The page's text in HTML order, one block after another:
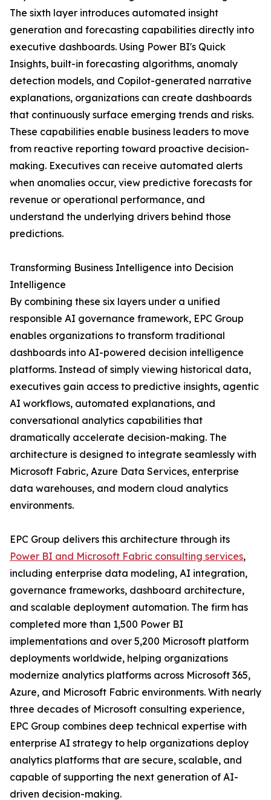
The sixth layer introduces automated insight
generation and forecasting capabilities directly into
executive dashboards. Using Power BI's Quick
Insights, built-in forecasting algorithms, anomaly
detection models, and Copilot-generated narrative
explanations, organizations can create dashboards
that continuously surface emerging trends and risks.
These capabilities enable business leaders to move
from reactive reporting toward proactive decision-
making. Executives can receive automated alerts
when anomalies occur, view predictive forecasts for
revenue or operational performance, and
understand the underlying drivers behind those
predictions.
Transforming Business Intelligence into Decision
Intelligence
By combining these six layers under a unified
responsible AI governance framework, EPC Group
enables organizations to transform traditional
dashboards into AI-powered decision intelligence
platforms. Instead of simply viewing historical data,
executives gain access to predictive insights, agentic
AI workflows, automated explanations, and
conversational analytics capabilities that
dramatically accelerate decision-making. The
architecture is designed to integrate seamlessly with
Microsoft Fabric, Azure Data Services, enterprise
data warehouses, and modern cloud analytics
environments.
EPC Group delivers this architecture through its
Power BI and Microsoft Fabric consulting services,
including enterprise data modeling, AI integration,
governance frameworks, dashboard architecture,
and scalable deployment automation. The firm has
completed more than 1,500 Power BI
implementations and over 5,200 Microsoft platform
deployments worldwide, helping organizations
modernize analytics platforms across Microsoft 365,
Azure, and Microsoft Fabric environments. With nearly
three decades of Microsoft consulting experience,
EPC Group combines deep technical expertise with
enterprise AI strategy to help organizations deploy
analytics platforms that are secure, scalable, and
capable of supporting the next generation of AI-
driven decision-making.